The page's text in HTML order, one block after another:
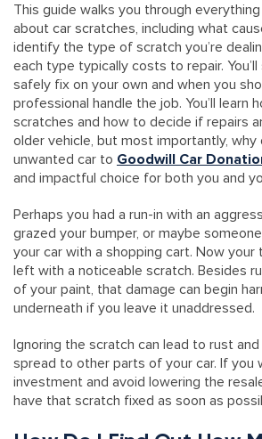
This guide walks you through
about car scratches, including what
identify the type of scratch you’re
each type typically costs to repair.
safely fix on your own and when you
professional handle the job. You’ll learn
scratches and how to decide if repairs
older vehicle, but most importantly, why
unwanted car to Goodwill Car
and impactful choice for both you and
Perhaps you had a run-in with an
grazed your bumper, or maybe
your car with a shopping cart. Now your
left with a noticeable scratch. Besides
of your paint, that damage can begin
underneath if you leave it unaddressed.
Ignoring the scratch can lead to rust
spread to other parts of your car. If
investment and avoid lowering the
have that scratch fixed as soon as